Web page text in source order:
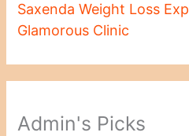
Saxenda Weight Loss
Glamorous Clinic
Admin's Picks